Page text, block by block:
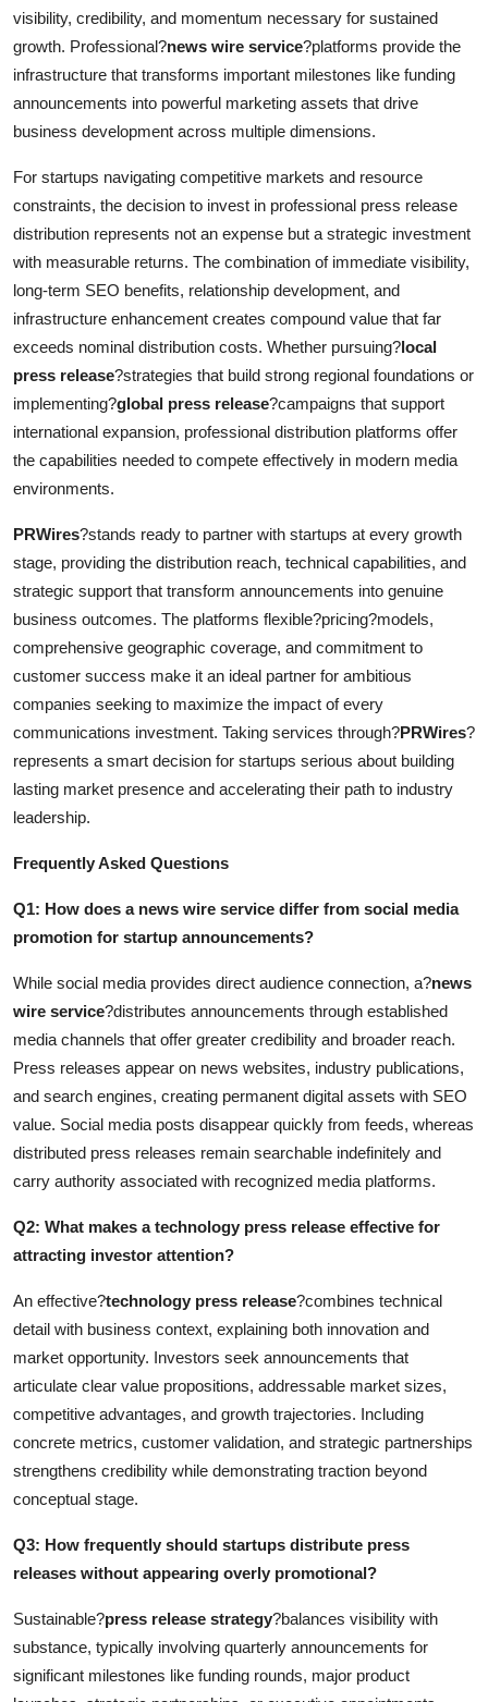
visibility, credibility, and momentum necessary for sustained
growth. Professional?news wire service?platforms provide the
infrastructure that transforms important milestones like funding
announcements into powerful marketing assets that drive
business development across multiple dimensions.
For startups navigating competitive markets and resource
constraints, the decision to invest in professional press release
distribution represents not an expense but a strategic investment
with measurable returns. The combination of immediate visibility,
long-term SEO benefits, relationship development, and
infrastructure enhancement creates compound value that far
exceeds nominal distribution costs. Whether pursuing?local
press release?strategies that build strong regional foundations or
implementing?global press release?campaigns that support
international expansion, professional distribution platforms offer
the capabilities needed to compete effectively in modern media
environments.
PRWires?stands ready to partner with startups at every growth
stage, providing the distribution reach, technical capabilities, and
strategic support that transform announcements into genuine
business outcomes. The platforms flexible?pricing?models,
comprehensive geographic coverage, and commitment to
customer success make it an ideal partner for ambitious
companies seeking to maximize the impact of every
communications investment. Taking services through?PRWires?
represents a smart decision for startups serious about building
lasting market presence and accelerating their path to industry
leadership.
Frequently Asked Questions
Q1: How does a news wire service differ from social media
promotion for startup announcements?
While social media provides direct audience connection, a?news
wire service?distributes announcements through established
media channels that offer greater credibility and broader reach.
Press releases appear on news websites, industry publications,
and search engines, creating permanent digital assets with SEO
value. Social media posts disappear quickly from feeds, whereas
distributed press releases remain searchable indefinitely and
carry authority associated with recognized media platforms.
Q2: What makes a technology press release effective for
attracting investor attention?
An effective?technology press release?combines technical
detail with business context, explaining both innovation and
market opportunity. Investors seek announcements that
articulate clear value propositions, addressable market sizes,
competitive advantages, and growth trajectories. Including
concrete metrics, customer validation, and strategic partnerships
strengthens credibility while demonstrating traction beyond
conceptual stage.
Q3: How frequently should startups distribute press
releases without appearing overly promotional?
Sustainable?press release strategy?balances visibility with
substance, typically involving quarterly announcements for
significant milestones like funding rounds, major product